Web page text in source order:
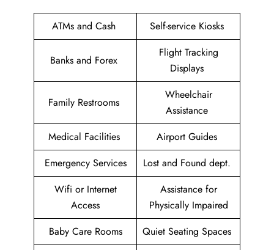
ATMs and Cash Self-service Kiosks
Banks and Forex
Flight Tracking
Displays
Family Restrooms
Wheelchair
Assistance
Medical Facilities
Airport Guides
Emergency Services
Lost and Found dept.
Wifi or Internet
Access
Assistance for
Physically Impaired
Baby Care Rooms
Quiet Seating Spaces